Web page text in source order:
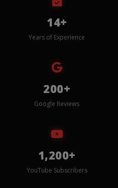
14+
Years of Experience
200+
Google Reviews
1,200+
YouTube Subscribers